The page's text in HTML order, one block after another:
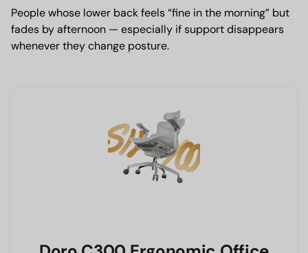
People whose lower back feels “fine in the morning” but
fades by afternoon — especially if support disappears
whenever they change posture.